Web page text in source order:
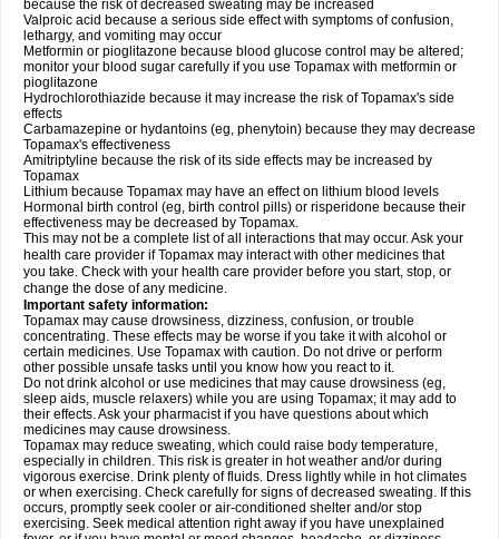
because the risk of decreased sweating may be increased
Valproic acid because a serious side effect with symptoms of confusion,
lethargy, and vomiting may occur
Metformin or pioglitazone because blood glucose control may be altered;
monitor your blood sugar carefully if you use Topamax with metformin or
pioglitazone
Hydrochlorothiazide because it may increase the risk of Topamax's side
effects
Carbamazepine or hydantoins (eg, phenytoin) because they may decrease
Topamax's effectiveness
Amitriptyline because the risk of its side effects may be increased by
Topamax
Lithium because Topamax may have an effect on lithium blood levels
Hormonal birth control (eg, birth control pills) or risperidone because their
effectiveness may be decreased by Topamax.
This may not be a complete list of all interactions that may occur. Ask your
health care provider if Topamax may interact with other medicines that
you take. Check with your health care provider before you start, stop, or
change the dose of any medicine.
Important safety information:
Topamax may cause drowsiness, dizziness, confusion, or trouble
concentrating. These effects may be worse if you take it with alcohol or
certain medicines. Use Topamax with caution. Do not drive or perform
other possible unsafe tasks until you know how you react to it.
Do not drink alcohol or use medicines that may cause drowsiness (eg,
sleep aids, muscle relaxers) while you are using Topamax; it may add to
their effects. Ask your pharmacist if you have questions about which
medicines may cause drowsiness.
Topamax may reduce sweating, which could raise body temperature,
especially in children. This risk is greater in hot weather and/or during
vigorous exercise. Drink plenty of fluids. Dress lightly while in hot climates
or when exercising. Check carefully for signs of decreased sweating. If this
occurs, promptly seek cooler or air-conditioned shelter and/or stop
exercising. Seek medical attention right away if you have unexplained